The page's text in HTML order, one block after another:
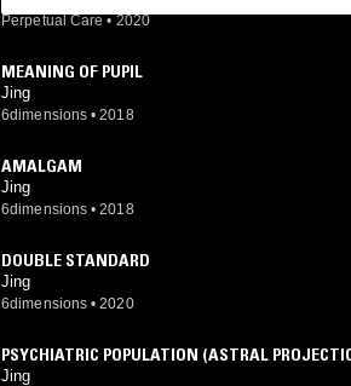
Perpetual Care • 2020
MEANING OF PUPIL
Jing
6dimensions • 2018
AMALGAM
Jing
6dimensions • 2018
DOUBLE STANDARD
Jing
6dimensions • 2020
PSYCHIATRIC POPULATION (ASTRAL
Jing